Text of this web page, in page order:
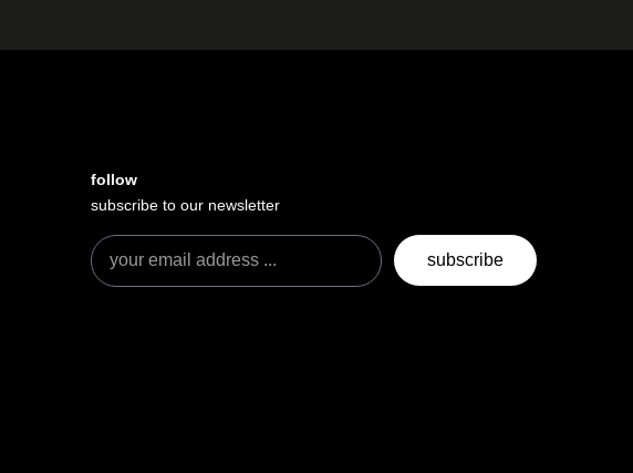
follow
subscribe to our newsletter
subscribe